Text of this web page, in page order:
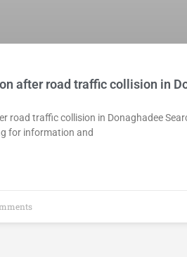
after road traffic collision in
road traffic collision in Donaghadee
for information and